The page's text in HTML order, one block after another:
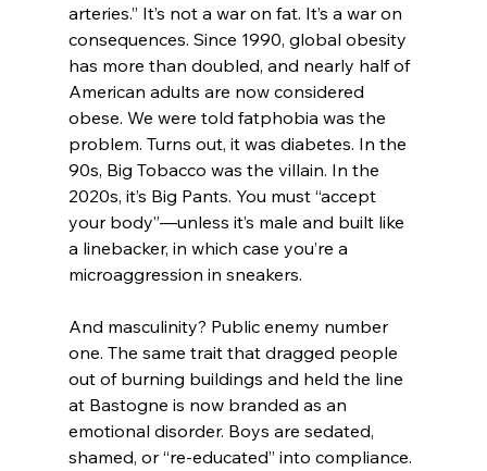
arteries.” It’s not a war on fat. It’s a war on
consequences. Since 1990, global obesity
has more than doubled, and nearly half of
American adults are now considered
obese. We were told fatphobia was the
problem. Turns out, it was diabetes. In the
90s, Big Tobacco was the villain. In the
2020s, it’s Big Pants. You must “accept
your body”—unless it’s male and built like
a linebacker, in which case you’re a
microaggression in sneakers.
And masculinity? Public enemy number
one. The same trait that dragged people
out of burning buildings and held the line
at Bastogne is now branded as an
emotional disorder. Boys are sedated,
shamed, or “re-educated” into compliance.